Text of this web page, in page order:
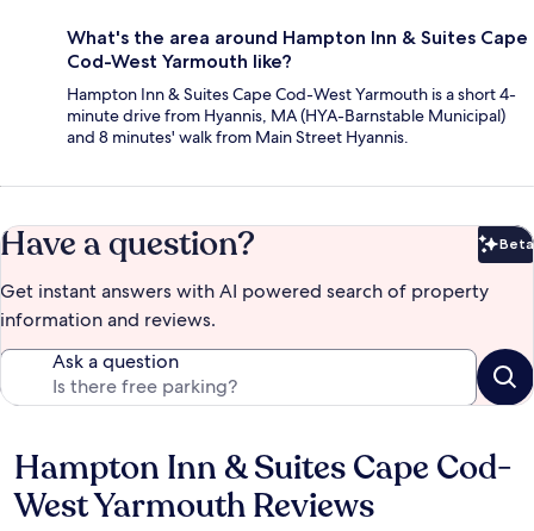
What's the area around Hampton Inn & Suites Cape
Cod-West Yarmouth like?
Hampton Inn & Suites Cape Cod-West Yarmouth is a short 4-
minute drive from Hyannis, MA (HYA-Barnstable Municipal)
and 8 minutes' walk from Main Street Hyannis.
Have a question? Beta
Get instant answers with AI powered search of property
information and reviews.
Ask a question
Reviews
Hampton Inn & Suites Cape Cod-
West Yarmouth Reviews